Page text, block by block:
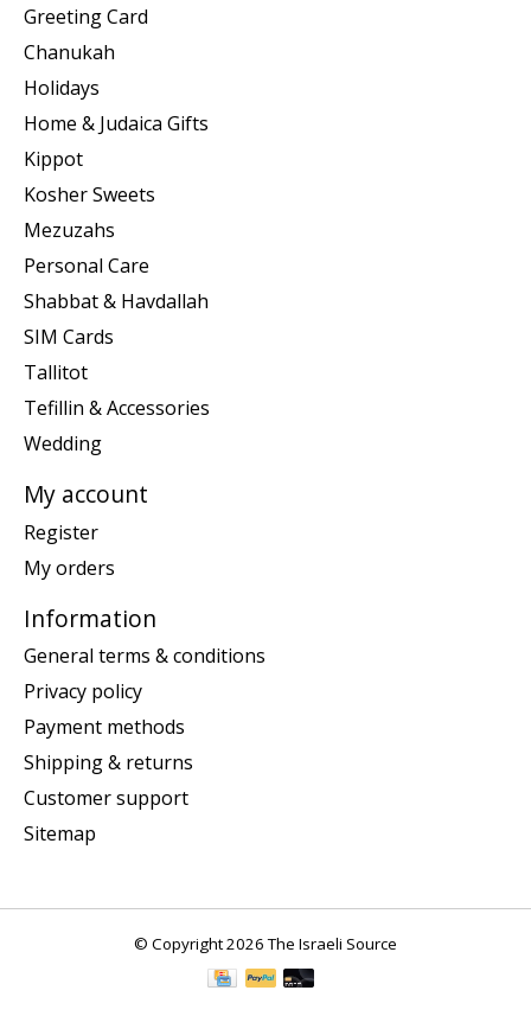
Greeting Card
Chanukah
Holidays
Home & Judaica Gifts
Kippot
Kosher Sweets
Mezuzahs
Personal Care
Shabbat & Havdallah
SIM Cards
Tallitot
Tefillin & Accessories
Wedding
My account
Register
My orders
Information
General terms & conditions
Privacy policy
Payment methods
Shipping & returns
Customer support
Sitemap
© Copyright 2026 The Israeli Source